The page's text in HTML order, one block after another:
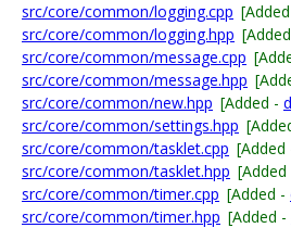
src/core/common/logging.cpp
src/core/common/logging.hpp
src/core/common/message.cpp
src/core/common/message.hpp
src/core/common/new.hpp [Added -
src/core/common/settings.hpp
src/core/common/tasklet.cpp [Added
src/core/common/tasklet.hpp [Added
src/core/common/timer.cpp [Added -
src/core/common/timer.hpp [Added -